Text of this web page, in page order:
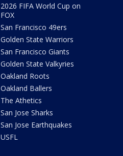
2026 FIFA World Cup on
FOX
San Francisco 49ers
Golden State Warriors
San Francisco Giants
Golden State Valkyries
Oakland Roots
Oakland Ballers
The Athetics
San Jose Sharks
San Jose Earthquakes
USFL